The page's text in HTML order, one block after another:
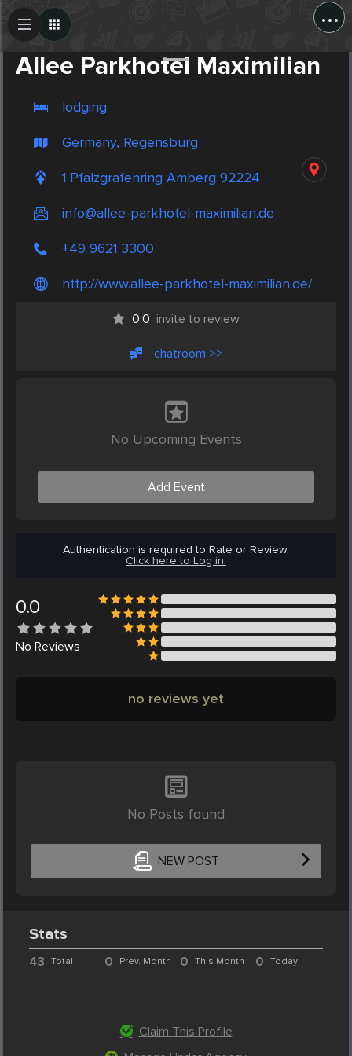
...
Allee Parkhotel Maximilian
lodging
Germany, Regensburg
1 Pfalzgrafenring Amberg 92224
info@allee-parkhotel-maximilian.de
+49 9621 3300
http://www.allee-parkhotel-maximilian.de/
0.0 invite to review
chatroom >>
No Upcoming Events
Add Event
Authentication is required to Rate or Review.
Click here to Log in.
0.0
No Reviews
no reviews yet
No Posts found
NEW POST
Create Post
Stats
43 Total 0 Prev. Month 0 This Month 0 Today
Claim This Profile
Post